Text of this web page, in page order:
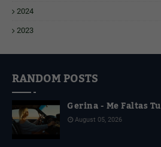
2024
2023
RANDOM POSTS
Gerina - Me Faltas Tu
August 05, 2026